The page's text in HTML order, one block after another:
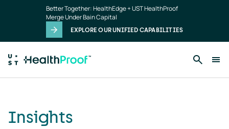
Better Together: HealthEdge + UST HealthProof
Merge Under Bain Capital
EXPLORE OUR UNIFIED CAPABILITIES
Insights